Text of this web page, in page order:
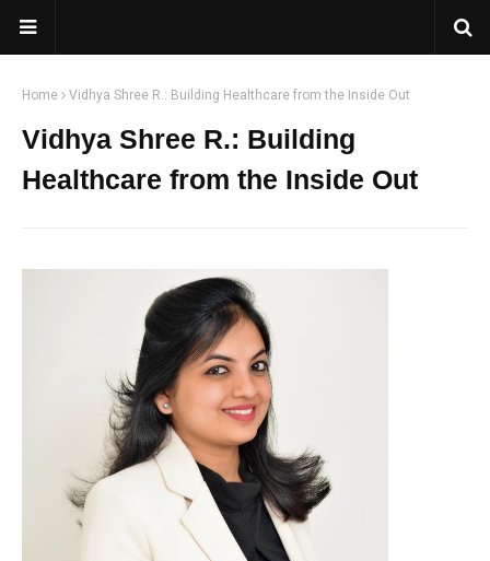
Home Vidhya Shree R.: Building Healthcare from the Inside Out
Vidhya Shree R.: Building
Healthcare from the Inside Out